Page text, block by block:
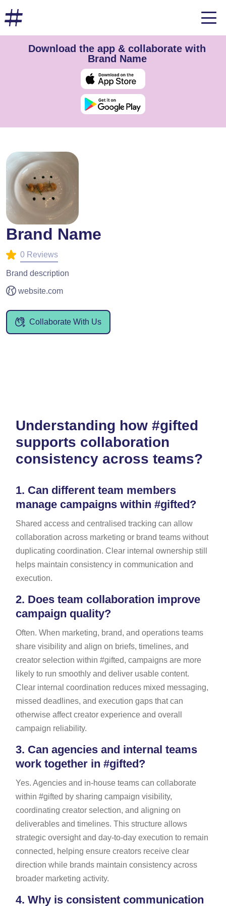
Download the app & collaborate with
Brand Name
Brand Name
0 Reviews
Brand description
website.com
Collaborate With Us
Understanding how #gifted
supports collaboration
consistency across teams?
1. Can different team members
manage campaigns within #gifted?
Shared access and centralised tracking can allow
collaboration across marketing or brand teams without
duplicating coordination. Clear internal ownership still
helps maintain consistency in communication and
execution.
2. Does team collaboration improve
campaign quality?
Often. When marketing, brand, and operations teams
share visibility and align on briefs, timelines, and
creator selection within #gifted, campaigns are more
likely to run smoothly and deliver usable content.
Clear internal coordination reduces mixed messaging,
missed deadlines, and execution gaps that can
otherwise affect creator experience and overall
campaign reliability.
3. Can agencies and internal teams
work together in #gifted?
Yes. Agencies and in-house teams can collaborate
within #gifted by sharing campaign visibility,
coordinating creator selection, and aligning on
deliverables and timelines. This structure allows
strategic oversight and day-to-day execution to remain
connected, helping ensure creators receive clear
direction while brands maintain consistency across
broader marketing activity.
4. Why is consistent communication